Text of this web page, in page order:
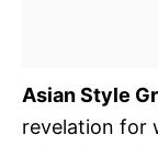
Asian Style
revelation for